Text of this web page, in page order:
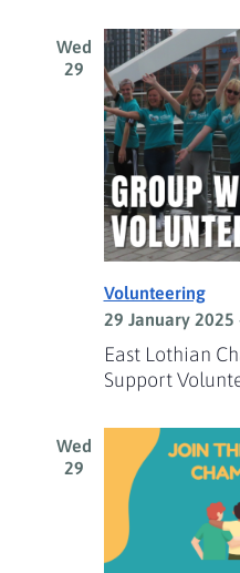
Wed
29
East Lothian
Support
Volunteering
29 January 2025
Wed
29